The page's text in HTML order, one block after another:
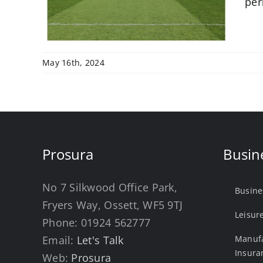
May 16th, 2024
Prosura
No 7 Silkwood Office Park,
Fryers Way, Ossett, WF5 9TJ
Phone: 01924 562777
Email: Let's Talk
Web: Prosura